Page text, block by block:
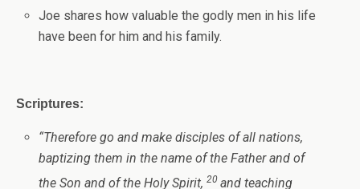
Joe shares how valuable the godly men in his life
have been for him and his family.
Scriptures:
“Therefore go and make disciples of all nations,
baptizing them in the name of the Father and of
the Son and of the Holy Spirit, 20 and teaching